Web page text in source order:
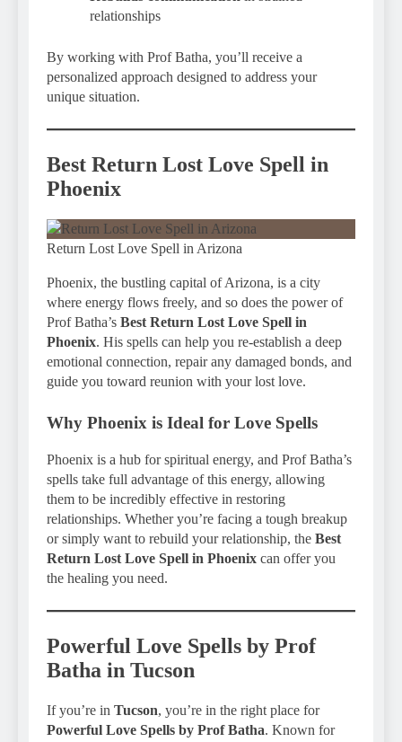
relationships
By working with Prof Batha, you’ll receive a
personalized approach designed to address your
unique situation.
Best Return Lost Love Spell in
Phoenix
Return Lost Love Spell in Arizona
Phoenix, the bustling capital of Arizona, is a city
where energy flows freely, and so does the power of
Prof Batha’s Best Return Lost Love Spell in
Phoenix. His spells can help you re-establish a deep
emotional connection, repair any damaged bonds, and
guide you toward reunion with your lost love.
Why Phoenix is Ideal for Love Spells
Phoenix is a hub for spiritual energy, and Prof Batha’s
spells take full advantage of this energy, allowing
them to be incredibly effective in restoring
relationships. Whether you’re facing a tough breakup
or simply want to rebuild your relationship, the Best
Return Lost Love Spell in Phoenix can offer you
the healing you need.
Powerful Love Spells by Prof
Batha in Tucson
If you’re in Tucson, you’re in the right place for
Powerful Love Spells by Prof Batha. Known for